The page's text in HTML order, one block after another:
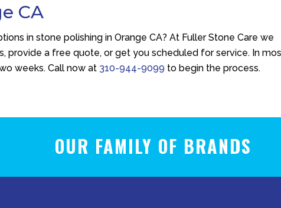
CA
in stone polishing in Orange CA? At Fuller Stone Care we
provide a free quote, or get you scheduled for service. In
weeks. Call now at 310-944-9099 to begin the process.
OUR FAMILY OF BRANDS